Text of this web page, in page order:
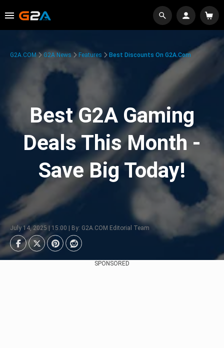
G2A.COM G2A News Features Best Discounts On G2A.com
Best G2A Gaming
Deals This Month -
Save Big Today!
July 14, 2025 | 15:00 | By: G2A.COM Editorial Team
SPONSORED